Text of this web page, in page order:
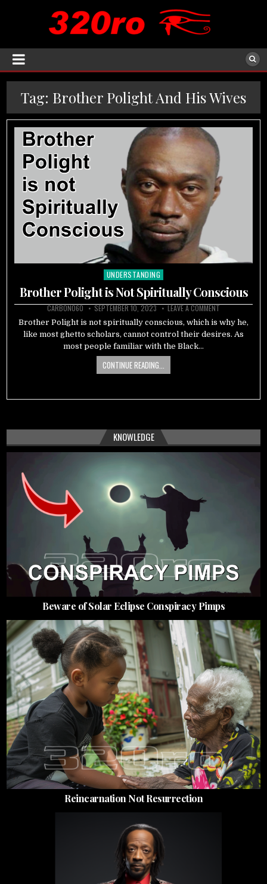
Tag: Brother Polight And His Wives
Posted
in
UNDERSTANDING
Brother Polight is Not Spiritually Conscious
CARBON060 SEPTEMBER 10, 2023 LEAVE A COMMENT
Brother Polight is not spiritually conscious, which is why he,
like most ghetto scholars, cannot control their desires. As
most people familiar with the Black…
CONTINUE READING...
KNOWLEDGE
Beware of Solar Eclipse Conspiracy Pimps
Reincarnation Not Resurrection